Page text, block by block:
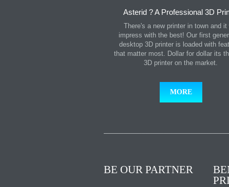
Asterid ? A Professional 3D
There's a new printer in town and it
impress with the best! Our first
desktop 3D printer is loaded with
that matter most. Dollar for dollar its
3D printer on the market.
MORE
BE OUR PARTNER